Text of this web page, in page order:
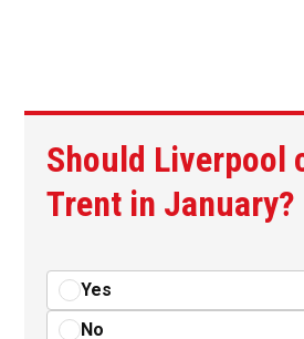
Should Liverpool
Trent in January?
Yes
No